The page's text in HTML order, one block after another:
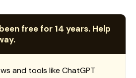
free for 14 years. Help
and tools like ChatGPT